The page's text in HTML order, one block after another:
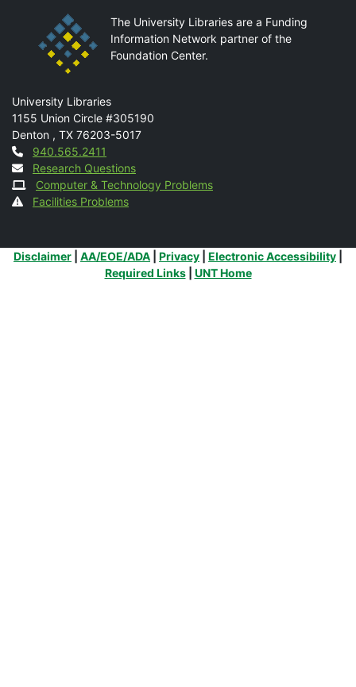
The University Libraries are a Funding
Information Network partner of the
Foundation Center.
Mail
University Libraries
1155 Union Circle #305190
Denton , TX 76203-5017
Contact
940.565.2411
Research Questions
Computer & Technology Problems
Facilities Problems
Additional Links
Disclaimer AA/EOE/ADA Privacy Electronic Accessibility
Required Links| UNT Home